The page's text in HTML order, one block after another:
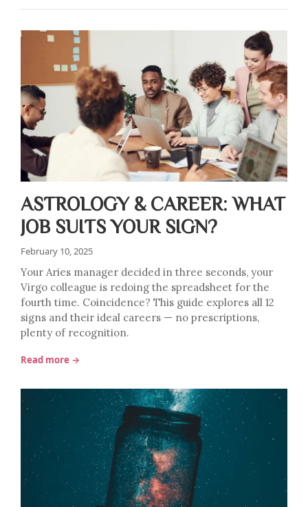
ASTROLOGY & CAREER: WHAT
JOB SUITS YOUR SIGN?
February 10, 2025
Your Aries manager decided in three seconds, your
Virgo colleague is redoing the spreadsheet for the
fourth time. Coincidence? This guide explores all 12
signs and their ideal careers — no prescriptions,
plenty of recognition.
Read more →